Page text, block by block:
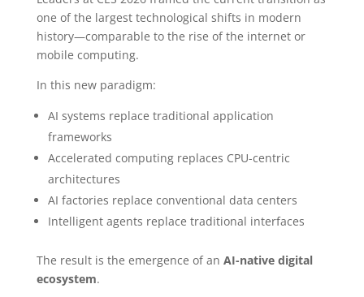
one of the largest technological shifts in modern
history—comparable to the rise of the internet or
mobile computing.
In this new paradigm:
AI systems replace traditional application
frameworks
Accelerated computing replaces CPU-centric
architectures
AI factories replace conventional data centers
Intelligent agents replace traditional interfaces
The result is the emergence of an AI-native digital
ecosystem.